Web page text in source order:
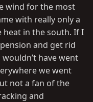
wind for the most
with really only a
heat in the south. If I
and get rid
have went
we went
not a fan of the
and